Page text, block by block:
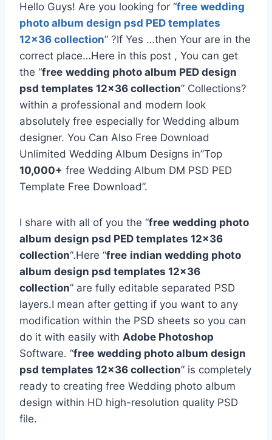
Hello Guys! Are you looking for “free wedding
photo album design psd PED templates
12×36 collection” ?If Yes …then Your are in the
correct place…Here in this post , You can get
the “free wedding photo album PED design
psd templates 12×36 collection” Collections?
within a professional and modern look
absolutely free especially for Wedding album
designer. You Can Also Free Download
Unlimited Wedding Album Designs in”Top
10,000+ free Wedding Album DM PSD PED
Template Free Download”.
I share with all of you the “free wedding photo
album design psd PED templates 12×36
collection“.Here “free indian wedding photo
album design psd templates 12×36
collection” are fully editable separated PSD
layers.I mean after getting if you want to any
modification within the PSD sheets so you can
do it with easily with Adobe Photoshop
Software. “free wedding photo album design
psd templates 12×36 collection” is completely
ready to creating free Wedding photo album
design within HD high-resolution quality PSD
file.